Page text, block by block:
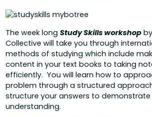
The week longStudy Skills workshop
Collective will take you through
methods of studying which include
content in your text books to taking
efficiently. You will learn how to
problem through a structured
structure your answers to demonstrate
understanding.